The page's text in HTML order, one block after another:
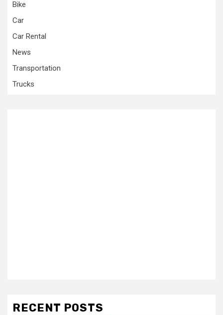
Bike
Car
Car Rental
News
Transportation
Trucks
RECENT POSTS